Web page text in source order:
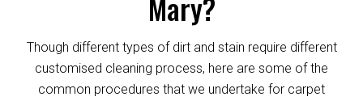
Though different types of dirt and stain require different
customised cleaning process, here are some of the
common procedures that we undertake for carpet